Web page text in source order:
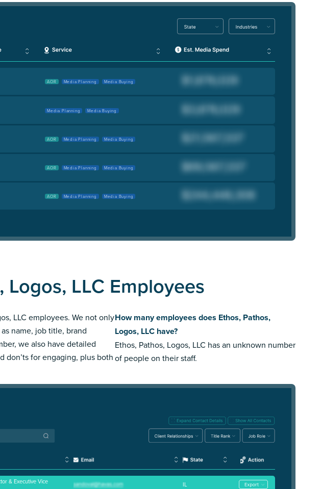
AOR Media Planning Media Buying
Media Planning Media Buying
AOR Media Planning Media Buying
AOR Media Planning Media Buying
AOR Media Planning Media Buying
Logos, LLC Employees
LLC employees. We not only
name, job title, brand
we also have detailed
don’ts for engaging, plus both
How many employees does Ethos, Pathos,
Logos, LLC have?
Ethos, Pathos, Logos, LLC has an unknown number
of people on their staff.
& Executive Vice IL